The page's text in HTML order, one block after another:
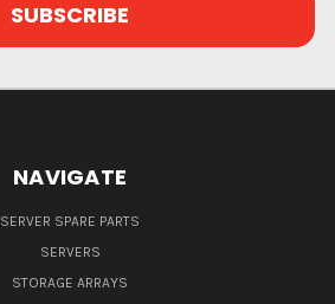
NAVIGATE
SERVER SPARE PARTS
SERVERS
STORAGE ARRAYS